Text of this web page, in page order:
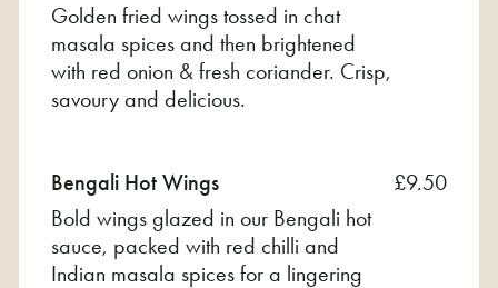
Golden fried wings tossed in chat
masala spices and then brightened
with red onion & fresh coriander. Crisp,
savoury and delicious.
Bengali Hot Wings
Bold wings glazed in our Bengali hot
sauce, packed with red chilli and
Indian masala spices for a lingering
£9.50